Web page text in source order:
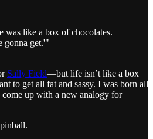
was like a box of chocolates.
gonna get.'"
Sally Field—but life isn’t like a box
to get all fat and sassy. I was born all
come up with a new analogy for